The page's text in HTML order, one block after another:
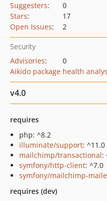
Suggesters:
0
Stars:
17
Open Issues: 2
Security
Advisories:
0
Aikido package health
v4.0
requires
php: ^8.2
illuminate/support: ^11.0
mailchimp/transactional:
symfony/http-client: ^7.0
symfony/mailchimp-
requires (dev)